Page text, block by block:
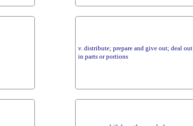
v. distribute; prepare and give out; deal out
in parts or portions